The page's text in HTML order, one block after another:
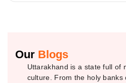
Our Blogs
Uttarakhand is a state full of
culture. From the holy banks